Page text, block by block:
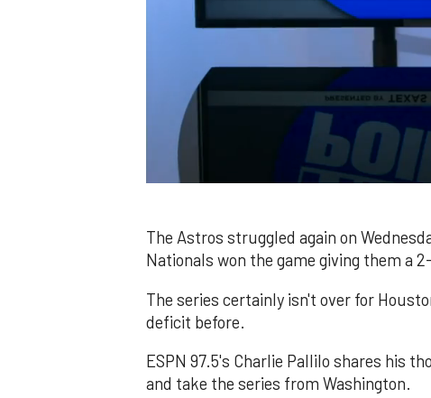
minute,
44
secondsVolume
The Astros struggled again on
Nationals won the game giving them a
The series certainly isn't over for
deficit before.
ESPN 97.5's Charlie Pallilo shares his
and take the series from Washington.